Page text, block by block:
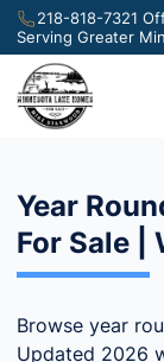
218-818-7321
Serving Greater
Year
For Sale |
Browse year
Updated 2026